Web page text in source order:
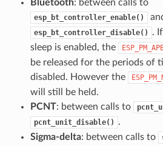
Bluetooth: between calls to
esp_bt_controller_enable()
esp_bt_controller_disable()
.
sleep is enabled, the
be released for the periods of
disabled. However the
will still be held.
PCNT: between calls to
pcnt_unit_disable()
.
Sigma-delta: between calls to